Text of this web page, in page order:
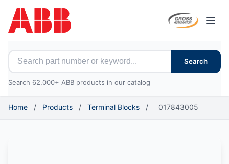
Search for ABB parts
Search
Search 62,000+ ABB products in our catalog
Home / Products / Terminal Blocks / 017843005